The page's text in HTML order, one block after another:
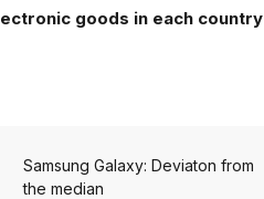
goods in each
Samsung Galaxy: Deviaton from
the median